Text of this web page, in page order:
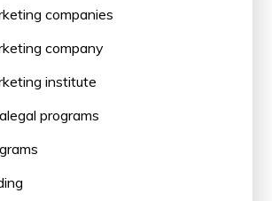
companies
company
institute
programs